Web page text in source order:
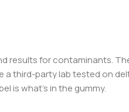
d results for contaminants.
a third-party lab tested on del
is what’s in the gummy.